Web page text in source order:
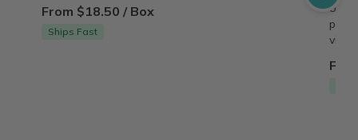
From $18.50 / Box
Ships Fast